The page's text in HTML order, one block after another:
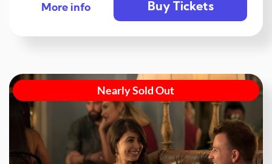
More info Buy Tickets
Nearly Sold Out